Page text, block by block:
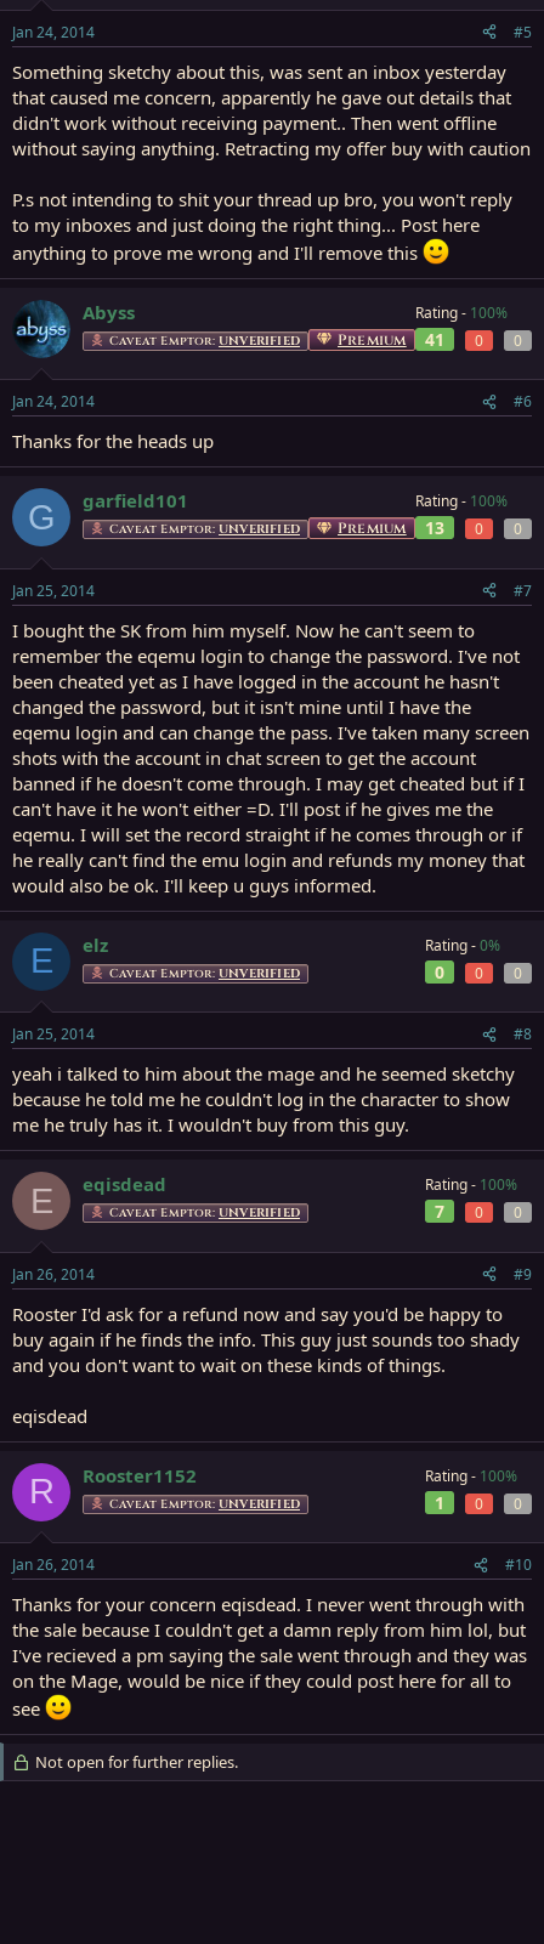
Jan 24, 2014 #5
Something sketchy about this, was sent an inbox yesterday
that caused me concern, apparently he gave out details that
didn't work without receiving payment.. Then went offline
without saying anything. Retracting my offer buy with caution
P.s not intending to shit your thread up bro, you won't reply
to my inboxes and just doing the right thing... Post here
anything to prove me wrong and I'll remove this
Abyss
Caveat Emptor: UNVERIFIED Premium
Rating - 100%
41 0 0
Jan 24, 2014 #6
Thanks for the heads up
G garfield101
Caveat Emptor: UNVERIFIED Premium
Rating - 100%
13 0 0
Jan 25, 2014 #7
I bought the SK from him myself. Now he can't seem to
remember the eqemu login to change the password. I've not
been cheated yet as I have logged in the account he hasn't
changed the password, but it isn't mine until I have the
eqemu login and can change the pass. I've taken many screen
shots with the account in chat screen to get the account
banned if he doesn't come through. I may get cheated but if I
can't have it he won't either =D. I'll post if he gives me the
eqemu. I will set the record straight if he comes through or if
he really can't find the emu login and refunds my money that
would also be ok. I'll keep u guys informed.
E elz
Caveat Emptor: UNVERIFIED
Rating -0%
0 0 0
Jan 25, 2014 #8
yeah i talked to him about the mage and he seemed sketchy
because he told me he couldn't log in the character to show
me he truly has it. I wouldn't buy from this guy.
E eqisdead
Caveat Emptor: UNVERIFIED
Rating - 100%
7 0 0
Jan 26, 2014 #9
Rooster I'd ask for a refund now and say you'd be happy to
buy again if he finds the info. This guy just sounds too shady
and you don't want to wait on these kinds of things.
eqisdead
R Rooster1152
Caveat Emptor: UNVERIFIED
Rating - 100%
1 0 0
Jan 26, 2014 #10
Thanks for your concern eqisdead. I never went through with
the sale because I couldn't get a damn reply from him lol, but
I've recieved a pm saying the sale went through and they was
on the Mage, would be nice if they could post here for all to
see
Not open for further replies.